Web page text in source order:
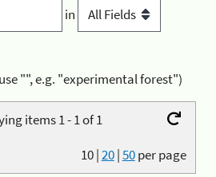
in
"", e.g. "experimental forest")
items 1 - 1 of 1
10|20|50per page